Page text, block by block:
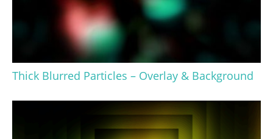
Thick Blurred Particles – Overlay & Background